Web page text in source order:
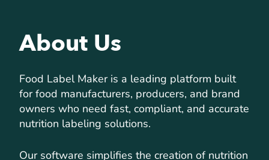
About Us
Food Label Maker is a leading platform built
for food manufacturers, producers, and brand
owners who need fast, compliant, and accurate
nutrition labeling solutions.
Our software simplifies the creation of nutrition